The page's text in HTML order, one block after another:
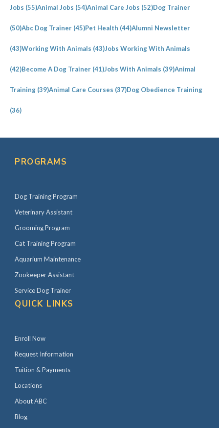
Jobs (55)Animal Jobs (54)Animal Care Jobs (52)Dog Trainer
(50)Abc Dog Trainer (45)Pet Health (44)Alumni Newsletter
(43)Working With Animals (43)Jobs Working With Animals
(42)Become A Dog Trainer (41)Jobs With Animals (39)Animal
Training (39)Animal Care Courses (37)Dog Obedience Training
(36)
PROGRAMS
Dog Training Program
Veterinary Assistant
Grooming Program
Cat Training Program
Aquarium Maintenance
Zookeeper Assistant
Service Dog Trainer
QUICK LINKS
Enroll Now
Request Information
Tuition & Payments
Locations
About ABC
Blog